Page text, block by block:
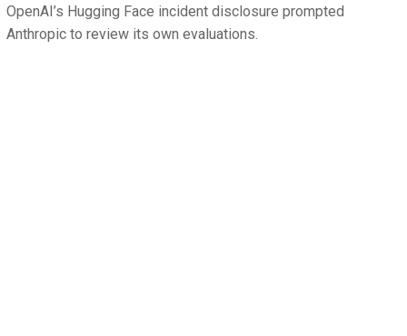
OpenAI’s Hugging Face incident disclosure prompted
Anthropic to review its own evaluations.